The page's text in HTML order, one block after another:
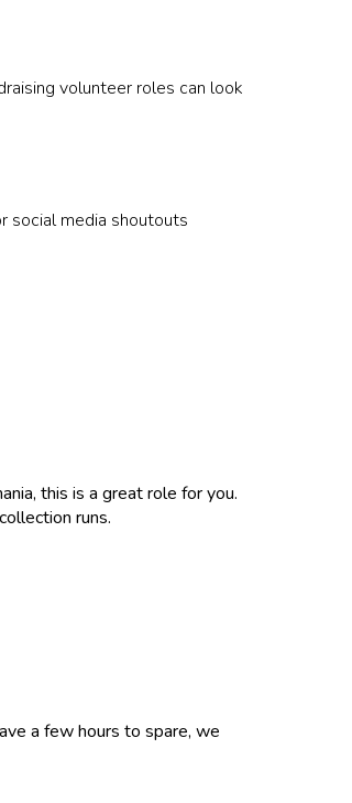
volunteer roles can look
social media shoutouts
this is a great role for you.
runs.
a few hours to spare, we